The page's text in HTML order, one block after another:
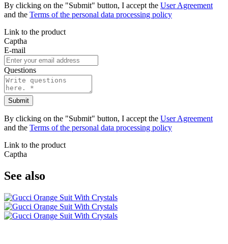
By clicking on the "Submit" button, I accept the User Agreement
and the Terms of the personal data processing policy
Link to the product
Captha
E-mail
Questions
Submit
By clicking on the "Submit" button, I accept the User Agreement
and the Terms of the personal data processing policy
Link to the product
Captha
See also